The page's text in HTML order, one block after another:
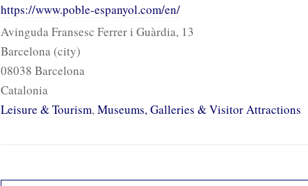
https://www.poble-espanyol.com/en/
Avinguda Fransesc Ferrer i Guàrdia, 13
Barcelona (city)
08038 Barcelona
Catalonia
Leisure & Tourism,Museums, Galleries & Visitor Attractions